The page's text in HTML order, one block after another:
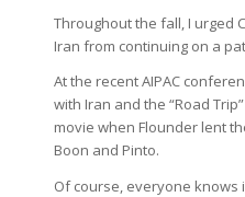
Throughout the fall, I urged
Iran from continuing on a
At the recent AIPAC
with Iran and the “Road
movie when Flounder lent
Boon and Pinto.
Of course, everyone knows